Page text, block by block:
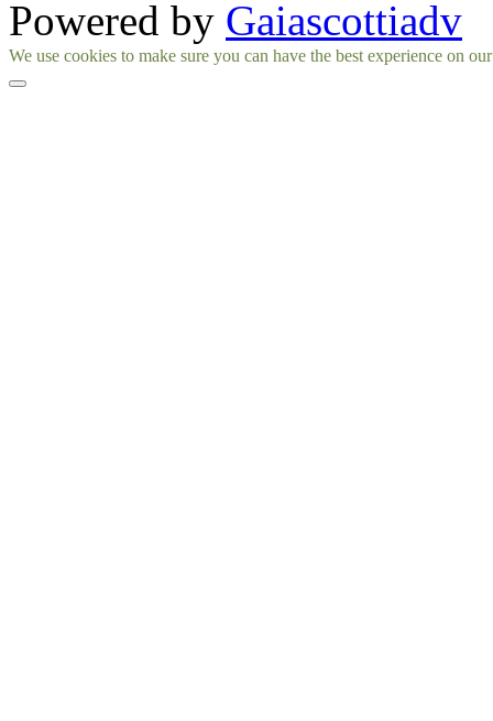
Powered by Gaiascottiadv
Facebook
Instagram
We use cookies to make sure you can have the best experience on